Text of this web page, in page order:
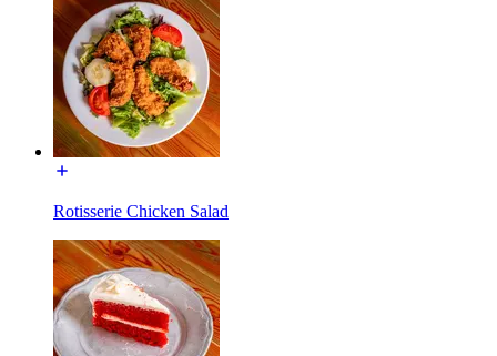
Rotisserie Chicken Salad